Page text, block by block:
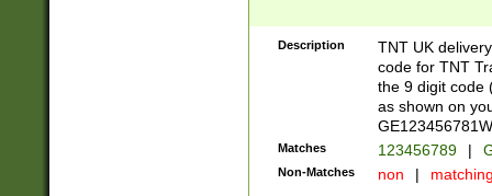
Description
TNT UK
code for TNT
the 9 digit code
as shown on
Matches 123456789 |
Non-Matches non |